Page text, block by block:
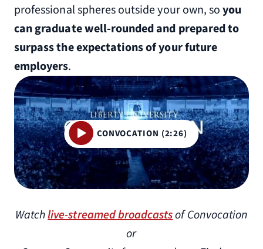
professional spheres outside your own, soyou
can graduate well-rounded and prepared to
surpass the expectations of your future
employers.
CONVOCATION (2:26)
Watchlive-streamed broadcastsof Convocation
or